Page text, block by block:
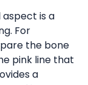
aspect is a
For
the bone
pink line that
a